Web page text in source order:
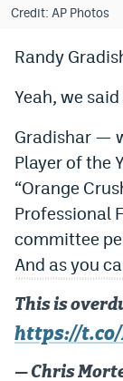
Hard Rock Bet
FanDuel Promo
BetMGM Sign
Fanatics
Denver
DFS Apps
Dabble Promo
Underdog
Credit: AP Photos
Randy
Yeah, we
Gradishar —
Player of the
“Orange
Professional
committee
And as you
This is
https://t.co/
— Chris